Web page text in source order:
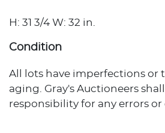
H: 31 3/4 W: 32 in.
Condition
All lots have imperfections or
aging. Gray's Auctioneers
responsibility for any errors or